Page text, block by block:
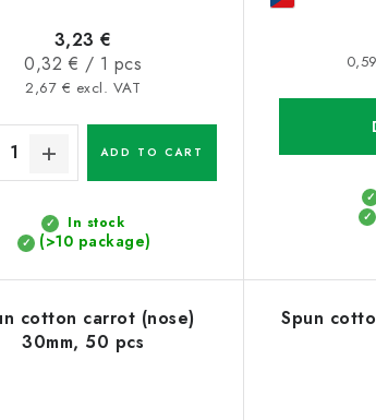
In stock
(>10 package)
2,67 € excl. VAT
3,23 €
Measure
price:
0,32 € / 1 pcs
ADD TO CART
cotton carrot (nose)
30mm, 50 pcs
Spun